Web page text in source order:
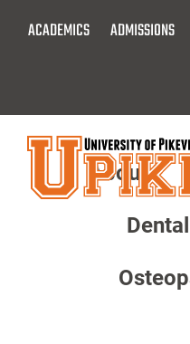
ACADEMICS ADMISSIONS
About
Dental